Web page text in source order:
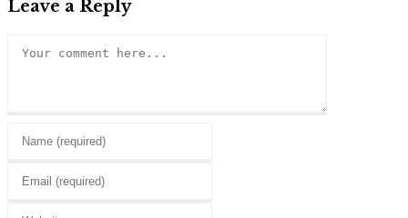
Leave a Reply
Enter
name
Enter
Enter